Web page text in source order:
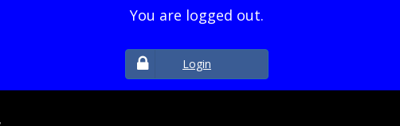
You are logged out.
Login